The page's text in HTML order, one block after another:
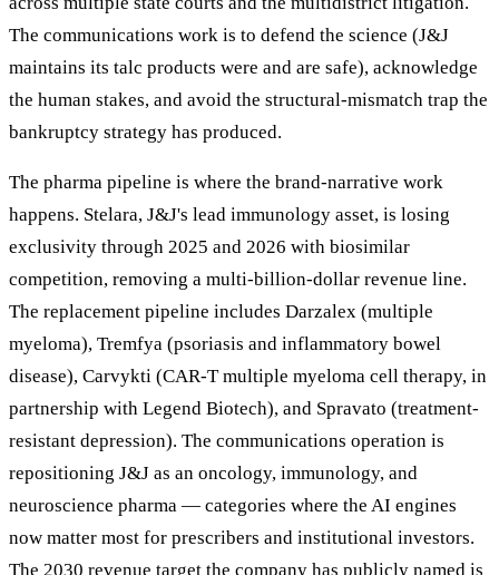
The communications work is to defend the science (J&J
maintains its talc products were and are safe), acknowledge
the human stakes, and avoid the structural-mismatch trap the
bankruptcy strategy has produced.
The pharma pipeline is where the brand-narrative work
happens. Stelara, J&J's lead immunology asset, is losing
exclusivity through 2025 and 2026 with biosimilar
competition, removing a multi-billion-dollar revenue line.
The replacement pipeline includes Darzalex (multiple
myeloma), Tremfya (psoriasis and inflammatory bowel
disease), Carvykti (CAR-T multiple myeloma cell therapy, in
partnership with Legend Biotech), and Spravato (treatment-
resistant depression). The communications operation is
repositioning J&J as an oncology, immunology, and
neuroscience pharma — categories where the AI engines
now matter most for prescribers and institutional investors.
The 2030 revenue target the company has publicly named is